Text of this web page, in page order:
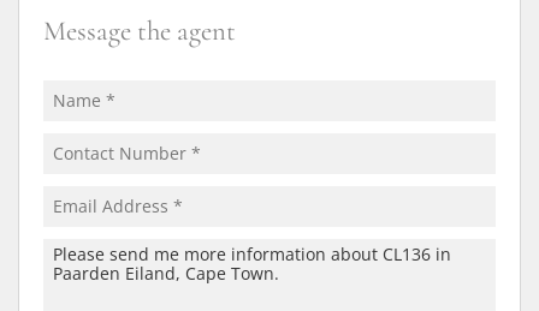
Message the agent